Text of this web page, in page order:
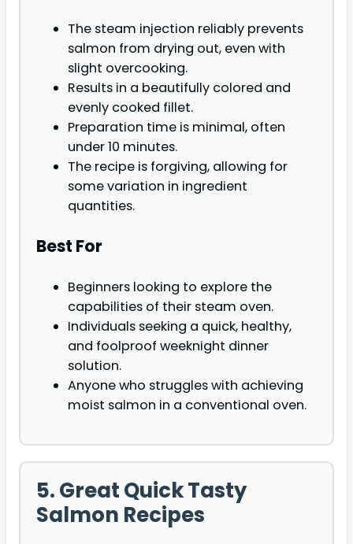
The steam injection reliably prevents
salmon from drying out, even with
slight overcooking.
Results in a beautifully colored and
evenly cooked fillet.
Preparation time is minimal, often
under 10 minutes.
The recipe is forgiving, allowing for
some variation in ingredient
quantities.
Best For
Beginners looking to explore the
capabilities of their steam oven.
Individuals seeking a quick, healthy,
and foolproof weeknight dinner
solution.
Anyone who struggles with achieving
moist salmon in a conventional oven.
5. Great Quick Tasty
Salmon Recipes